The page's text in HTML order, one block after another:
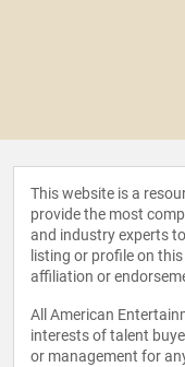
This website is a
provide the most
and industry experts
listing or profile on
affiliation or
All American
interests of talent
or management for